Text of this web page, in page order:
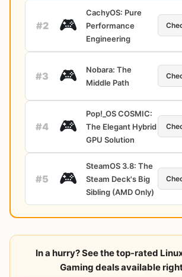
#2 🎮
CachyOS: Pure
Performance
Engineering
#3 🎮
Nobara: The
Middle Path
#4 🎮
Pop!_OS COSMIC:
The Elegant Hybrid
GPU Solution
#5 🎮
SteamOS 3.8: The
Steam Deck's Big
Sibling (AMD Only)
In a hurry? See the top-rated
Gaming deals available